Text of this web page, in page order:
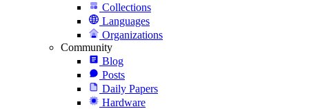
Collections
Languages
Organizations
Community
Blog
Posts
Daily Papers
Hardware